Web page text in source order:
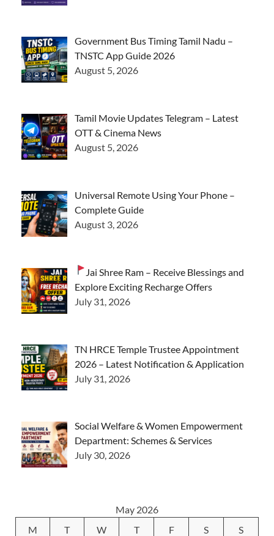
Government Bus Timing Tamil Nadu –
TNSTC App Guide 2026
August 5, 2026
Tamil Movie Updates Telegram – Latest
OTT & Cinema News
August 5, 2026
Universal Remote Using Your Phone –
Complete Guide
August 3, 2026
Jai Shree Ram – Receive Blessings and
Explore Exciting Recharge Offers
July 31, 2026
TN HRCE Temple Trustee Appointment
2026 – Latest Notification & Application
July 31, 2026
Social Welfare & Women Empowerment
Department: Schemes & Services
July 30, 2026
May 2026
M
T W T F S S